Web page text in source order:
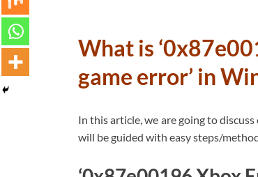
What is
game error’ in
In this article, we are going to discuss
will be guided with easy steps/